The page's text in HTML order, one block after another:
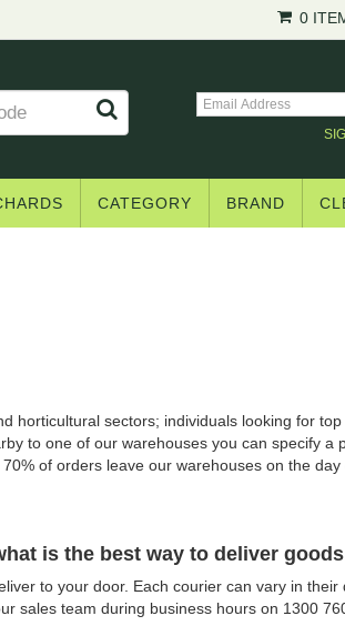
0
CATEGORY BRAND
horticultural sectors; individuals looking for
to one of our warehouses you can specify a
of orders leave our warehouses on the
is the best way to deliver
to your door. Each courier can vary in
sales team during business hours on 1300